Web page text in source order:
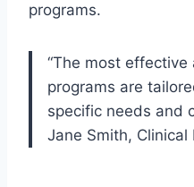
programs.
“The most
programs are
specific needs and
Jane Smith, Clinical